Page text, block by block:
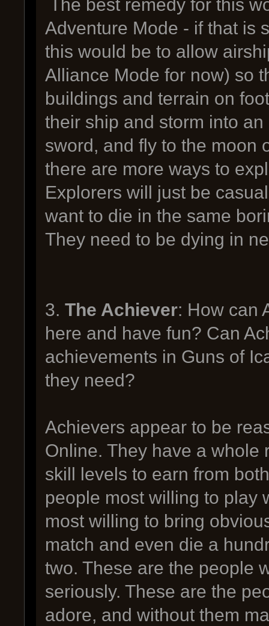
The best remedy for this
Adventure Mode - if that is
this would be to allow
Alliance Mode for now) so
buildings and terrain on
their ship and storm into
sword, and fly to the moon
there are more ways to
Explorers will just be
want to die in the same
They need to be dying in
3. The Achiever: How can
here and have fun? Can
achievements in Guns of
they need?
Achievers appear to be
Online. They have a whole
skill levels to earn from
people most willing to play
most willing to bring
match and even die a
two. These are the people
seriously. These are the
adore, and without them